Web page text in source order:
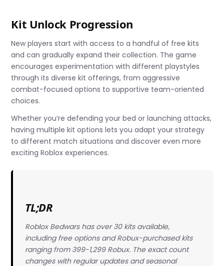
Kit Unlock Progression
New players start with access to a handful of free kits
and can gradually expand their collection. The game
encourages experimentation with different playstyles
through its diverse kit offerings, from aggressive
combat-focused options to supportive team-oriented
choices.
Whether you’re defending your bed or launching attacks,
having multiple kit options lets you adapt your strategy
to different match situations and discover even more
exciting Roblox experiences.
TL;DR
Roblox Bedwars has over 30 kits available,
including free options and Robux-purchased kits
ranging from 399-1,299 Robux. The exact count
changes with regular updates and seasonal